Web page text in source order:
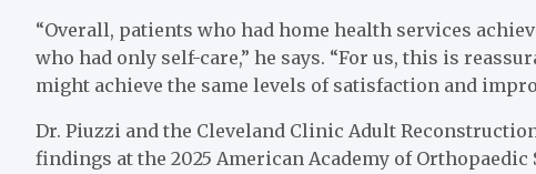
“Overall, patients who had home health services
who had only self-care,” he says. “For us, this is
might achieve the same levels of satisfaction and
Dr. Piuzzi and the Cleveland Clinic Adult
findings at the 2025 American Academy of Orthopaedic